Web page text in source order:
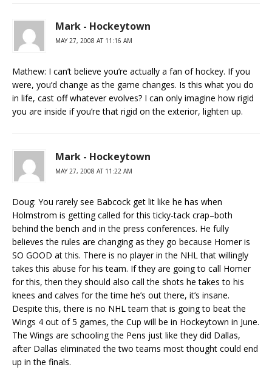
Mark - Hockeytown
MAY 27, 2008 AT 11:16 AM
Mathew: I can’t believe you’re actually a fan of hockey. If you
were, you’d change as the game changes. Is this what you do
in life, cast off whatever evolves? I can only imagine how rigid
you are inside if you’re that rigid on the exterior, lighten up.
Mark - Hockeytown
MAY 27, 2008 AT 11:22 AM
Doug: You rarely see Babcock get lit like he has when
Holmstrom is getting called for this ticky-tack crap–both
behind the bench and in the press conferences. He fully
believes the rules are changing as they go because Homer is
SO GOOD at this. There is no player in the NHL that willingly
takes this abuse for his team. If they are going to call Homer
for this, then they should also call the shots he takes to his
knees and calves for the time he’s out there, it’s insane.
Despite this, there is no NHL team that is going to beat the
Wings 4 out of 5 games, the Cup will be in Hockeytown in June.
The Wings are schooling the Pens just like they did Dallas,
after Dallas eliminated the two teams most thought could end
up in the finals.